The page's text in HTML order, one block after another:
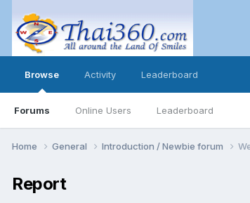
Browse
Forums Online Users Leaderboard
Activity Leaderboard
Home General Introduction / Newbie forum
Report